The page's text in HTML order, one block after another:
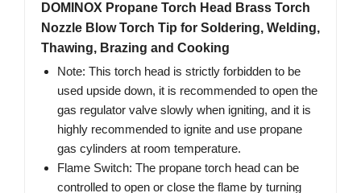
DOMINOX Propane Torch Head Brass Torch
Nozzle Blow Torch Tip for Soldering, Welding,
Thawing, Brazing and Cooking
Note: This torch head is strictly forbidden to be
used upside down, it is recommended to open the
gas regulator valve slowly when igniting, and it is
highly recommended to ignite and use propane
gas cylinders at room temperature.
Flame Switch: The propane torch head can be
controlled to open or close the flame by turning